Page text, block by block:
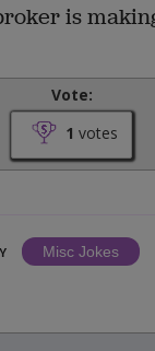
is
Vote:
1 votes
Misc Jokes